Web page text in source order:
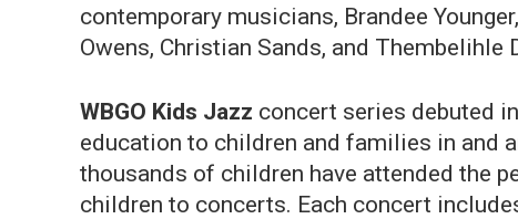
contemporary musicians, Brandee
Owens, Christian Sands, and Thembelihle
WBGO Kids Jazz concert series debuted
education to children and families in and
thousands of children have attended the
children to concerts. Each concert